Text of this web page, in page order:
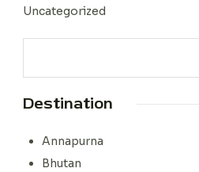
Uncategorized
Destination
Annapurna
Bhutan